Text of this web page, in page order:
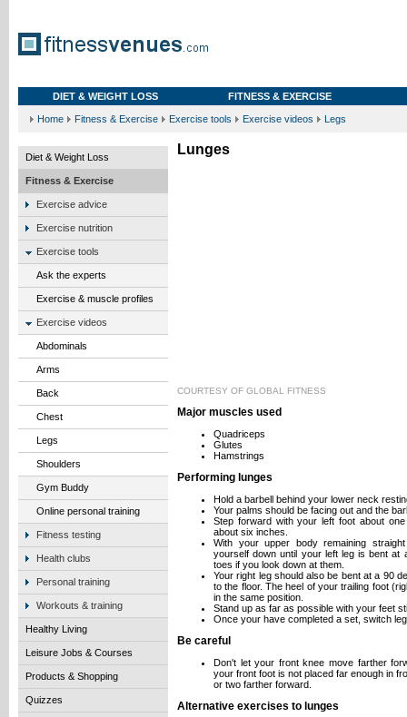
DIET & WEIGHT LOSS FITNESS & EXERCISE
Home Fitness & Exercise Exercise tools Exercise videos Legs
Diet & Weight Loss
Fitness & Exercise
Exercise advice
Exercise nutrition
Exercise tools
Ask the experts
Exercise & muscle profiles
Exercise videos
Abdominals
Arms
Back
Chest
Legs
Shoulders
Gym Buddy
Online personal training
Fitness testing
Health clubs
Personal training
Workouts & training
Healthy Living
Leisure Jobs & Courses
Products & Shopping
Quizzes
Lunges
COURTESY OF GLOBAL FITNESS
Major muscles used
Quadriceps
Glutes
Hamstrings
Performing lunges
Hold a barbell behind your lower neck
Your palms should be facing out and the
Step forward with your left foot about
about six inches.
With your upper body remaining
yourself down until your left leg is bent
toes if you look down at them.
Your right leg should also be bent at a 90
to the floor. The heel of your trailing foot
in the same position.
Stand up as far as possible with your feet
Once your have completed a set, switch
Be careful
Don't let your front knee move farther
your front foot is not placed far enough in
or two farther forward.
Alternative exercises to lunges